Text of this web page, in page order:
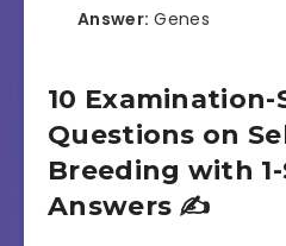
Answer: Genes
10
Questions on
Breeding with
Answers ✍️